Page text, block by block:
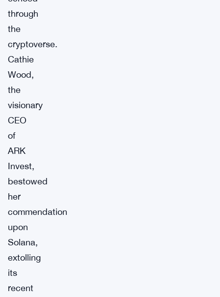
through
the
cryptoverse.
Cathie
Wood,
the
visionary
CEO
of
ARK
Invest,
bestowed
her
commendation
upon
Solana,
extolling
its
recent